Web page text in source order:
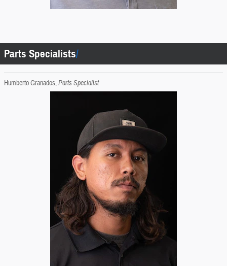
Parts Specialists
Humberto Granados,Parts Specialist